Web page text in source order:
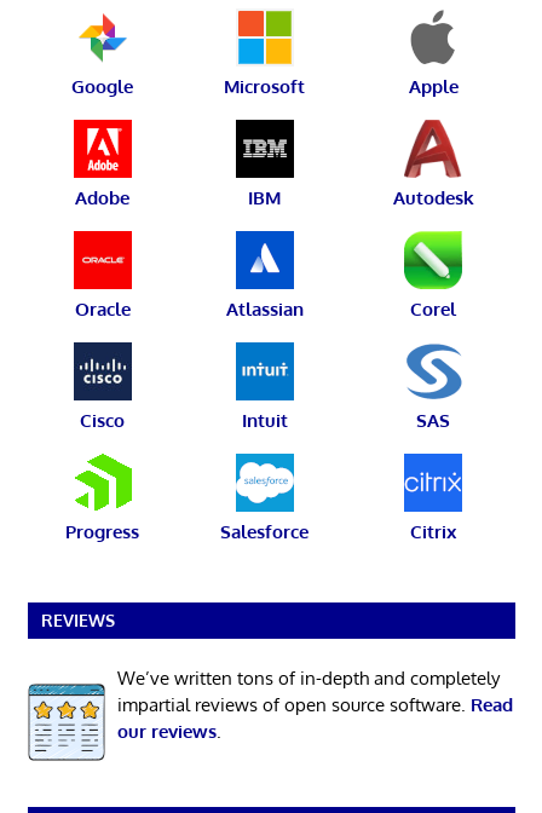
Google Microsoft Apple
Adobe IBM Autodesk
Oracle Atlassian Corel
Cisco Intuit SAS
Progress Salesforce Citrix
REVIEWS
We’ve written tons of in-depth and completely
impartial reviews of open source software. Read
our reviews.